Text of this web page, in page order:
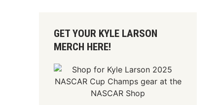
GET YOUR KYLE LARSON
MERCH HERE!